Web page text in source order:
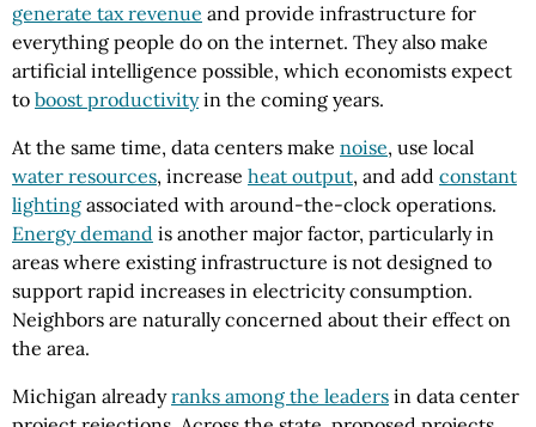
generate tax revenue and provide infrastructure for
everything people do on the internet. They also make
artificial intelligence possible, which economists expect
to boost productivityin the coming years.
At the same time, data centers make noise, use local
water resources, increase heat output, and add constant
lighting associated with around-the-clock operations.
Energy demand is another major factor, particularly in
areas where existing infrastructure is not designed to
support rapid increases in electricity consumption.
Neighbors are naturally concerned about their effect on
the area.
Michigan alreadyranks among the leaders in data center